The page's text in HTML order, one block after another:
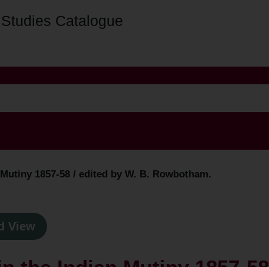
Catalogue
1857-58 / edited by W. B. Rowbotham.
View